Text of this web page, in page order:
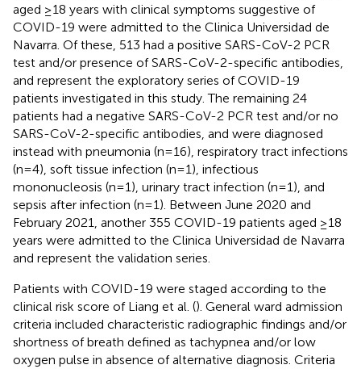
aged ≥18 years with clinical symptoms suggestive of
COVID-19 were admitted to the Clinica Universidad de
Navarra. Of these, 513 had a positive SARS-CoV-2 PCR
test and/or presence of SARS-CoV-2-specific antibodies,
and represent the exploratory series of COVID-19
patients investigated in this study. The remaining 24
patients had a negative SARS-CoV-2 PCR test and/or no
SARS-CoV-2-specific antibodies, and were diagnosed
instead with pneumonia (n=16), respiratory tract infections
(n=4), soft tissue infection (n=1), infectious
mononucleosis (n=1), urinary tract infection (n=1), and
sepsis after infection (n=1). Between June 2020 and
February 2021, another 355 COVID-19 patients aged ≥18
years were admitted to the Clinica Universidad de Navarra
and represent the validation series.
Patients with COVID-19 were staged according to the
clinical risk score of Liang et al. (). General ward admission
criteria included characteristic radiographic findings and/or
shortness of breath defined as tachypnea and/or low
oxygen pulse in absence of alternative diagnosis. Criteria